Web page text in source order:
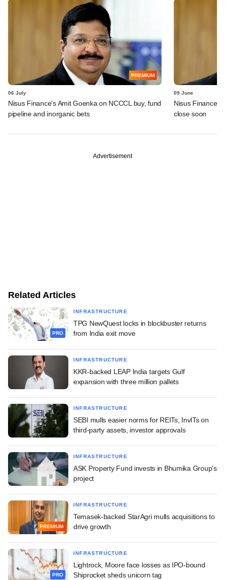
PREMIUM
06 July
Nisus Finance's Amit Goenka on NCCCL buy, fund
pipeline and inorganic bets
09 June
Nisus Finance
close soon
Advertisement
Related Articles
PRO
INFRASTRUCTURE
TPG NewQuest locks in blockbuster returns
from India exit move
INFRASTRUCTURE
KKR-backed LEAP India targets Gulf
expansion with three million pallets
INFRASTRUCTURE
SEBI mulls easier norms for REITs, InvITs on
third-party assets, investor approvals
INFRASTRUCTURE
ASK Property Fund invests in Bhumika Group's
project
PREMIUM
INFRASTRUCTURE
Temasek-backed StarAgri mulls acquisitions to
drive growth
PRO
INFRASTRUCTURE
Lightrock, Moore face losses as IPO-bound
Shiprocket sheds unicorn tag